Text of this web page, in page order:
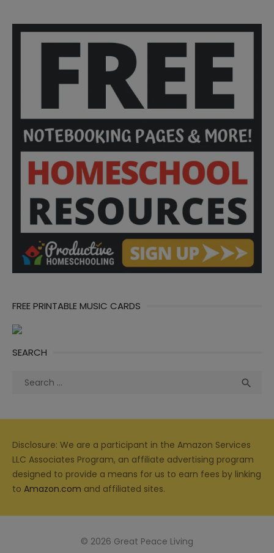
FREE PRINTABLE MUSIC CARDS
SEARCH
Search

Disclosure: We are a participant in the Amazon Services
LLC Associates Program, an affiliate advertising program
designed to provide a means for us to earn fees by linking
to Amazon.com and affiliated sites.
© 2026 Great Peace Living